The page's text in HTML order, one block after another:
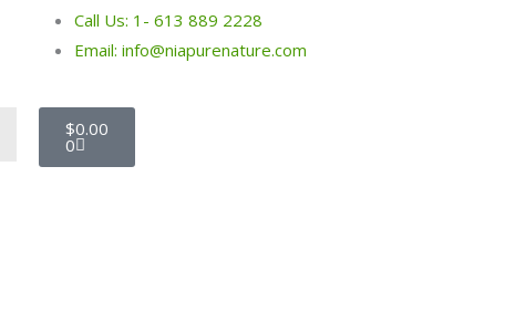
Call Us: 1- 613 889 2228
Email: info@niapurenature.com
$0.00
0
Cart